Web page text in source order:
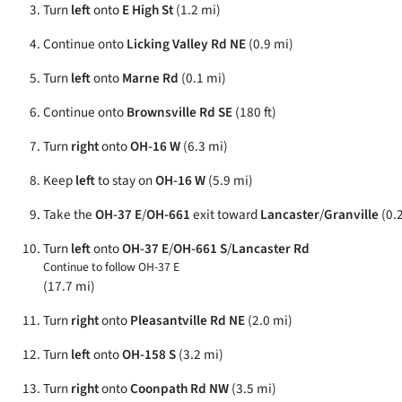
TurnleftontoE High St(1.2 mi)
Continue ontoLicking Valley Rd NE(0.9 mi)
TurnleftontoMarne Rd (0.1 mi)
Continue ontoBrownsville Rd SE(180 ft)
TurnrightontoOH-16 W(6.3 mi)
Keepleftto stay onOH-16 W(5.9 mi)
Take theOH-37 E/OH-661exit towardLancaster/Granville
TurnleftontoOH-37 E/OH-661 S/Lancaster Rd
Continue to follow OH-37 E
(17.7 mi)
TurnrightontoPleasantville Rd NE(2.0 mi)
TurnleftontoOH-158 S(3.2 mi)
TurnrightontoCoonpath Rd NW(3.5 mi)